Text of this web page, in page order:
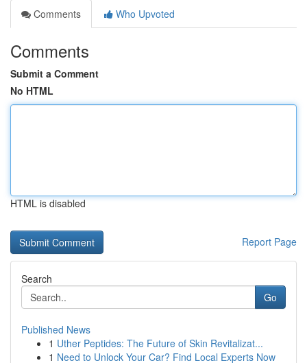
Comments
Who Upvoted
Comments
Submit a Comment
No HTML
HTML is disabled
Report Page
Search
Go
Published News
1 Uther Peptides: The Future of Skin Revitalizat...
1 Need to Unlock Your Car? Find Local Experts Now